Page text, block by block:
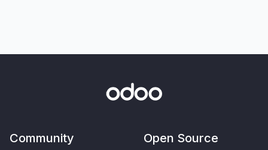
Community Open Source